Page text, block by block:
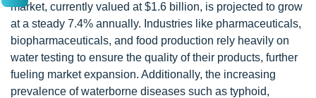
market, currently valued at $1.6 billion, is projected to grow
at a steady 7.4% annually. Industries like pharmaceuticals,
biopharmaceuticals, and food production rely heavily on
water testing to ensure the quality of their products, further
fueling market expansion. Additionally, the increasing
prevalence of waterborne diseases such as typhoid,